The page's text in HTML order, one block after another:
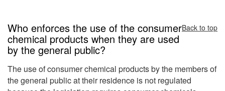
Who enforces the use of the consumer
chemical products when they are used
by the general public?
Back to top
The use of consumer chemical products by the members of
the general public at their residence is not regulated